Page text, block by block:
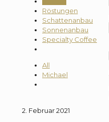
Röstungen
Schattenanbau
Sonnenanbau
Specialty Coffee
All
Michael
2. Februar 2021